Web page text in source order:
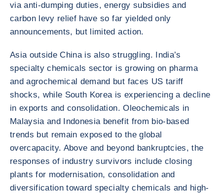
via anti-dumping duties, energy subsidies and
carbon levy relief have so far yielded only
announcements, but limited action.
Asia outside China is also struggling. India’s
specialty chemicals sector is growing on pharma
and agrochemical demand but faces US tariff
shocks, while South Korea is experiencing a decline
in exports and consolidation. Oleochemicals in
Malaysia and Indonesia benefit from bio-based
trends but remain exposed to the global
overcapacity. Above and beyond bankruptcies, the
responses of industry survivors include closing
plants for modernisation, consolidation and
diversification toward specialty chemicals and high-